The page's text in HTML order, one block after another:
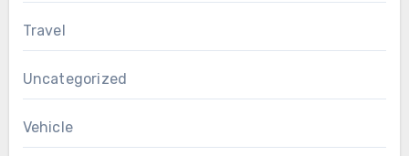
Travel
Uncategorized
Vehicle